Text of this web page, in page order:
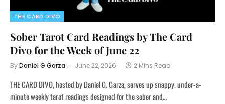
THE CARD DIVO
Sober Tarot Card Readings by The Card
Divo for the Week of June 22
ByDaniel G Garza June 22, 2026 2 Mins Read
THE CARD DIVO, hosted by Daniel G. Garza, serves up snappy, under-a-
minute weekly tarot readings designed for the sober and…